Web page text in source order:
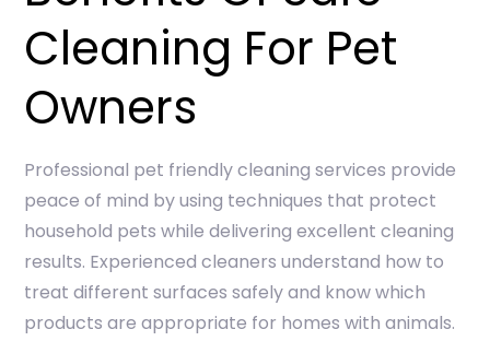
Cleaning For Pet
Owners
Professional pet friendly cleaning services provide
peace of mind by using techniques that protect
household pets while delivering excellent cleaning
results. Experienced cleaners understand how to
treat different surfaces safely and know which
products are appropriate for homes with animals.